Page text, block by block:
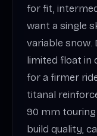
for fit,
want a single
variable snow.
limited float in
for a firmer
titanal
90 mm
build quality,